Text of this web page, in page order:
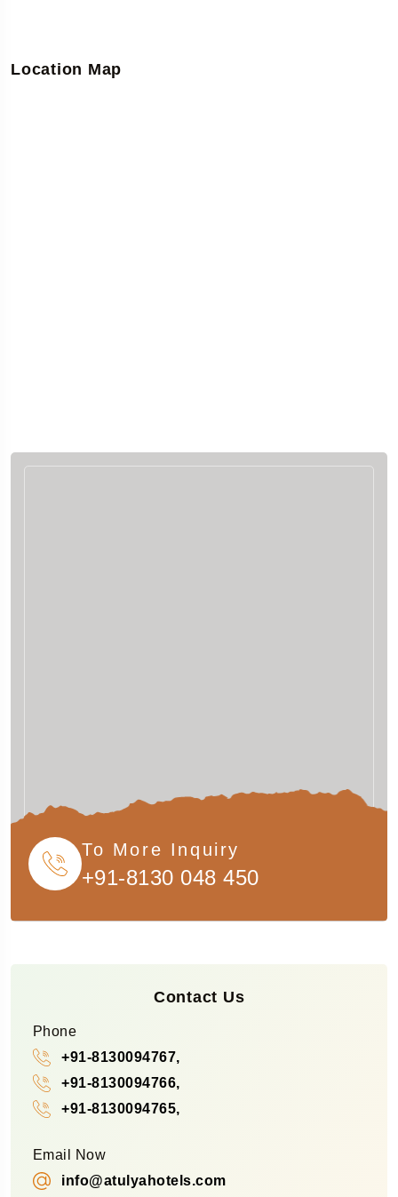
Location Map
To More Inquiry
+91-8130 048 450
Contact Us
Phone
+91-8130094767,
+91-8130094766,
+91-8130094765,
Email Now
info@atulyahotels.com